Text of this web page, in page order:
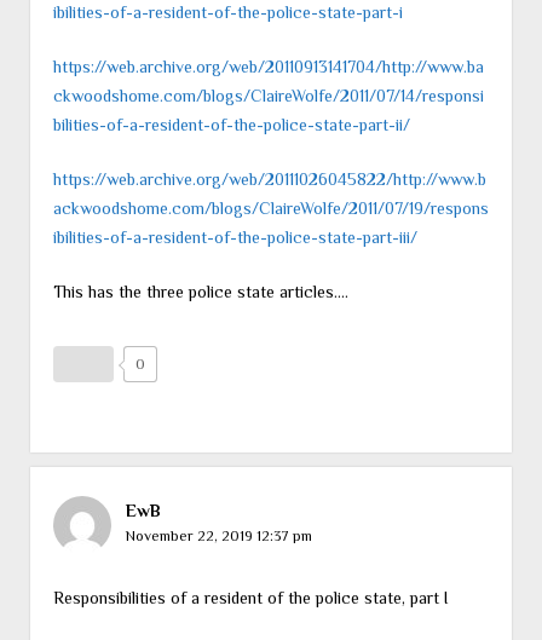
ibilities-of-a-resident-of-the-police-state-part-i
https://web.archive.org/web/20110913141704/http://www.ba
ckwoodshome.com/blogs/ClaireWolfe/2011/07/14/responsi
bilities-of-a-resident-of-the-police-state-part-ii/
https://web.archive.org/web/20111026045822/http://www.b
ackwoodshome.com/blogs/ClaireWolfe/2011/07/19/respons
ibilities-of-a-resident-of-the-police-state-part-iii/
This has the three police state articles….
0
EwB
November 22, 2019 12:37 pm
Responsibilities of a resident of the police state, part I